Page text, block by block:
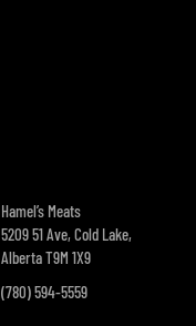
Hamel’s Meats
5209 51 Ave, Cold Lake,
Alberta T9M 1X9
(780) 594-5559